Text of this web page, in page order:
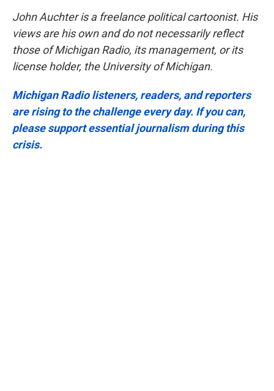
John Auchter is a freelance political cartoonist. His
views are his own and do not necessarily reflect
those of Michigan Radio, its management, or its
license holder, the University of Michigan.
Michigan Radio listeners, readers, and reporters
are rising to the challenge every day. If you can,
please support essential journalism during this
crisis.